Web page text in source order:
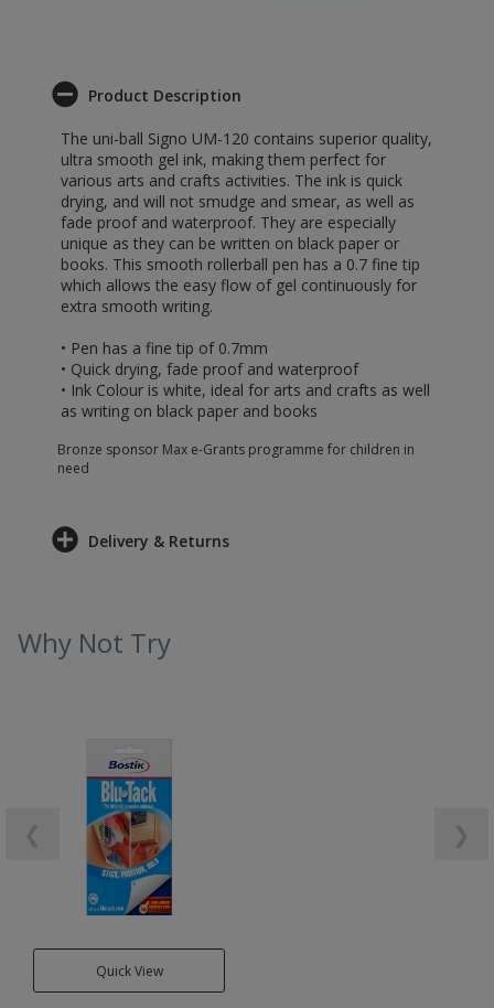
Product Description
The uni-ball Signo UM-120 contains superior quality,
ultra smooth gel ink, making them perfect for
various arts and crafts activities. The ink is quick
drying, and will not smudge and smear, as well as
fade proof and waterproof. They are especially
unique as they can be written on black paper or
books. This smooth rollerball pen has a 0.7 fine tip
which allows the easy flow of gel continuously for
extra smooth writing.
• Pen has a fine tip of 0.7mm
• Quick drying, fade proof and waterproof
• Ink Colour is white, ideal for arts and crafts as well
as writing on black paper and books
Bronze sponsor Max e-Grants programme for children in
need
Delivery & Returns
Why Not Try
Quick View